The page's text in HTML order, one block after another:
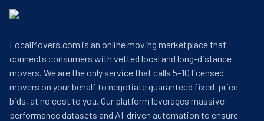
LocalMovers.com is an online moving marketplace that
connects consumers with vetted local and long-distance
movers. We are the only service that calls 5–10 licensed
movers on your behalf to negotiate guaranteed fixed-price
bids, at no cost to you. Our platform leverages massive
performance datasets and AI-driven automation to ensure